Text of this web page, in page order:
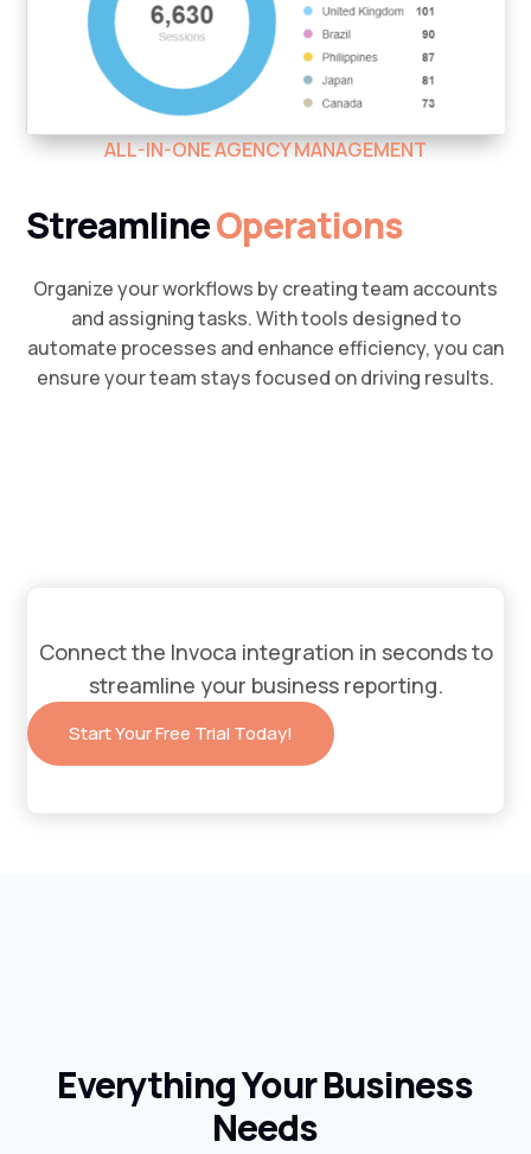
ALL-IN-ONE AGENCY MANAGEMENT
StreamlineOperations
Organize your workflows by creating team accounts
and assigning tasks. With tools designed to
automate processes and enhance efficiency, you can
ensure your team stays focused on driving results.
Connect the Invoca integration in seconds to
streamline your business reporting.
Start Your Free Trial Today!
Everything Your Business
Needs